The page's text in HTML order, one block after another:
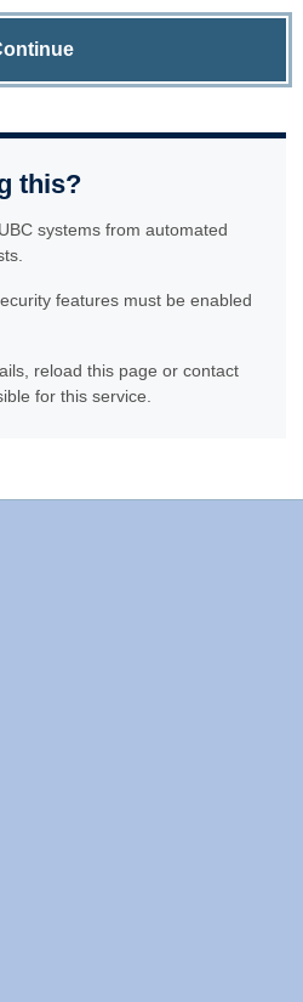
this?
systems from automated
features must be enabled
reload this page or contact
for this service.